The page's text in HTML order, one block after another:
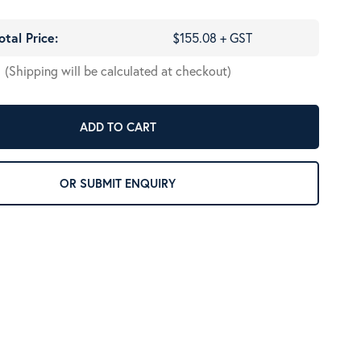
Price:
$155.08 + GST
(Shipping will be calculated at checkout)
ADD TO CART
OR SUBMIT ENQUIRY